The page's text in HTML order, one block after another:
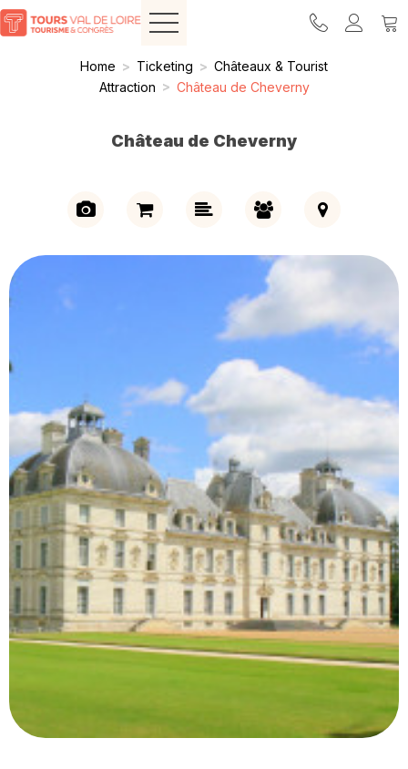
Home > Ticketing > Châteaux & Tourist
Attraction > Château de Cheverny
Château de Cheverny